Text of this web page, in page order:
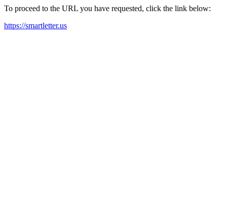
To proceed to the URL you have requested, click the link below:
https://smartletter.us